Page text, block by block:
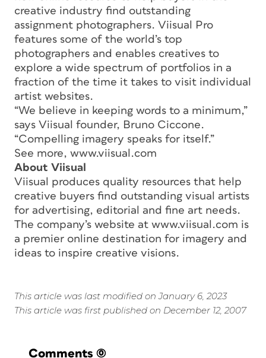
creative industry find outstanding
assignment photographers. Viisual Pro
features some of the world’s top
photographers and enables creatives to
explore a wide spectrum of portfolios in a
fraction of the time it takes to visit individual
artist websites.
“We believe in keeping words to a minimum,”
says Viisual founder, Bruno Ciccone.
“Compelling imagery speaks for itself.”
See more, www.viisual.com
About Viisual
Viisual produces quality resources that help
creative buyers find outstanding visual artists
for advertising, editorial and fine art needs.
The company’s website at www.viisual.com is
a premier online destination for imagery and
ideas to inspire creative visions.
This article was last modified on January 6, 2023
This article was first published on December 12, 2007
Comments (0)